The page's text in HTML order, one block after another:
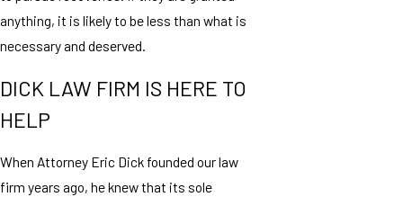
anything, it is likely to be less than what is
necessary and deserved.
DICK LAW FIRM IS HERE TO
HELP
When Attorney Eric Dick founded our law
firm years ago, he knew that its sole